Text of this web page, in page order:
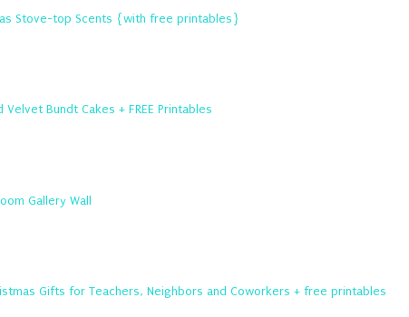
Stove-top Scents {with free printables}
Velvet Bundt Cakes + FREE Printables
Gallery Wall
Gifts for Teachers, Neighbors and Coworkers + free printables